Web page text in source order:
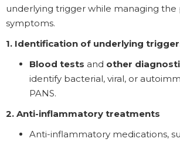
underlying trigger while managing the
symptoms.
1. Identification of underlying
Blood tests and other
identify bacterial, viral, or
PANS.
2. Anti-inflammatory treatments
Anti-inflammatory medications,